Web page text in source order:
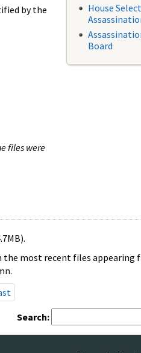
by the
files were
House
Board
the most recent files appearing
Search: